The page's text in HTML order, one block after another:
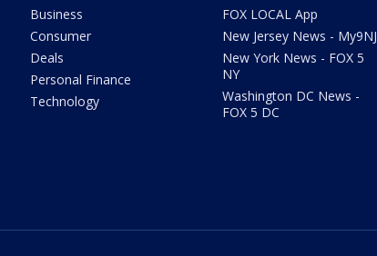
Business
Consumer
Deals
Personal Finance
Technology
FOX LOCAL App
New Jersey News - My9NJ
New York News - FOX 5
NY
Washington DC News -
FOX 5 DC